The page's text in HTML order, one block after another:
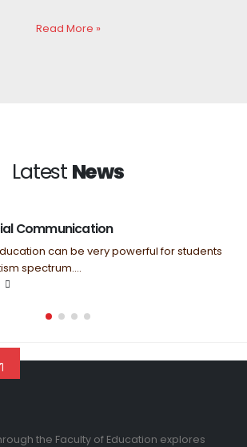
Read More »
Latest News
Communication
can be very powerful for students
spectrum....
the Faculty of Education explores